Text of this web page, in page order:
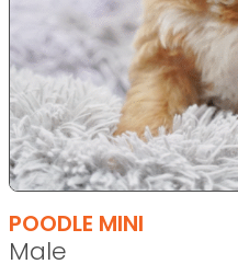
POODLE MINI
Male